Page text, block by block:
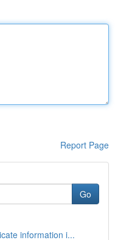
Report Page
Go
information i...